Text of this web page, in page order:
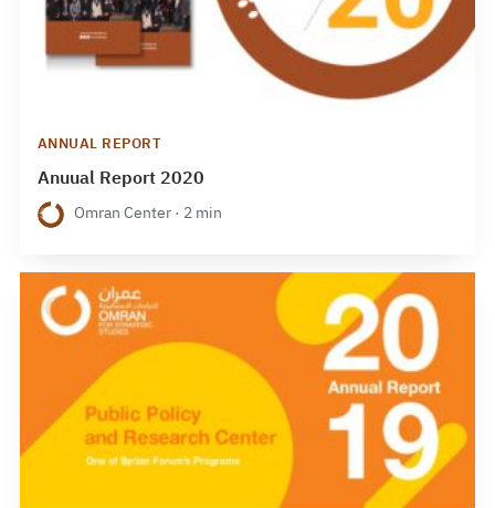
ANNUAL REPORT
Anuual Report 2020
Omran Center · 2 min